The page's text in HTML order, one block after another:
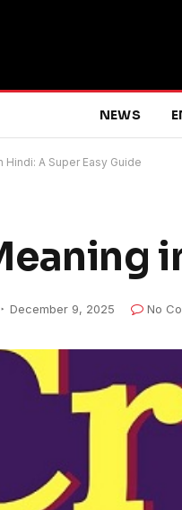
NEWS
Hindi: A Super Easy Guide
December 9, 2025 No